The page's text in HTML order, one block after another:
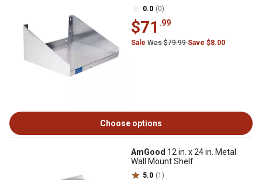
0.0 (0)
$71 .99
Sale Was $79.99Save $8.00
Choose options
AmGood 12 in. x 24 in. Metal
Wall Mount Shelf
5.0 (1)